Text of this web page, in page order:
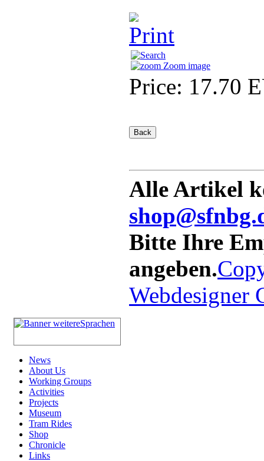
Zoom image
Price: 17.70
Alle Artikel
Bitte Ihre
angeben.
Webdesigner
News
About Us
Working Groups
Activities
Projects
Museum
Tram Rides
Shop
Chronicle
Links